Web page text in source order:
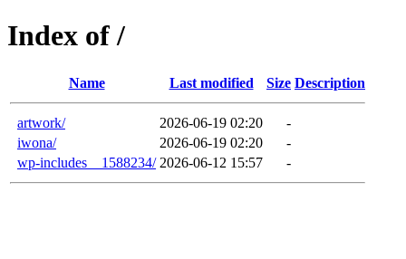
Index of /
Name Last modified Size Description
artwork/ 2026-06-19 02:20
-
iwona/
2026-06-19 02:20
-
wp-includes__1588234/ 2026-06-12 15:57 -